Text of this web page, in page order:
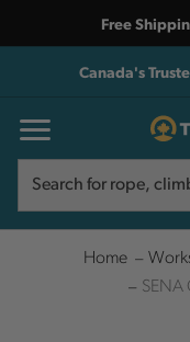
Free
Canada's
Home
SENA